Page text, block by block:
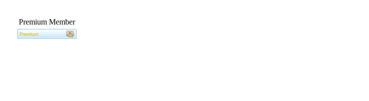
Premium Member